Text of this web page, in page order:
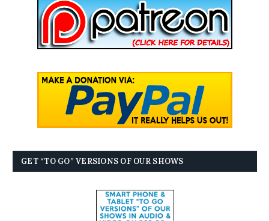
GET “TO GO” VERSIONS OF OUR SHOWS